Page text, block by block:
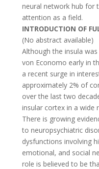
neural network hub for
attention as a field.
INTRODUCTION OF
(No abstract available)
Although the insula
von Economo early in
a recent surge in
approximately 2% of
over the last two
insular cortex in a wide
There is growing
to neuropsychiatric
dysfunctions involving
emotional, and social
role is believed to be